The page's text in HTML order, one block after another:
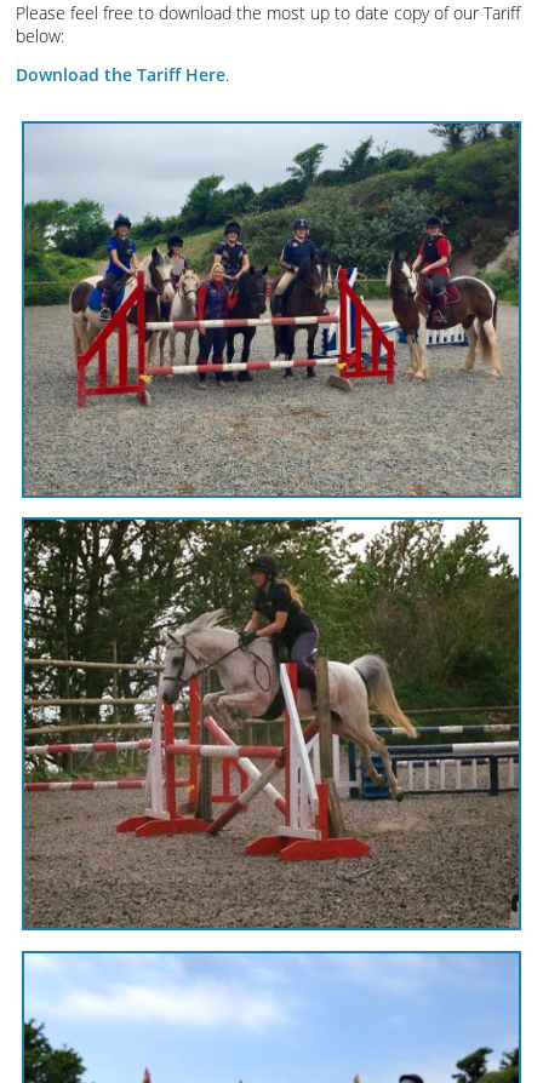
Please feel free to download the most up to date copy of our Tariff
below:
Download the Tariff Here.